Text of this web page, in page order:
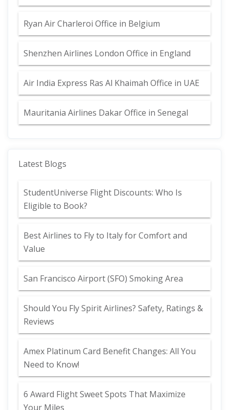
Ryan Air Charleroi Office in Belgium
Shenzhen Airlines London Office in England
Air India Express Ras Al Khaimah Office in UAE
Mauritania Airlines Dakar Office in Senegal
Latest Blogs
StudentUniverse Flight Discounts: Who Is
Eligible to Book?
Best Airlines to Fly to Italy for Comfort and
Value
San Francisco Airport (SFO) Smoking Area
Should You Fly Spirit Airlines? Safety, Ratings &
Reviews
Amex Platinum Card Benefit Changes: All You
Need to Know!
6 Award Flight Sweet Spots That Maximize
Your Miles